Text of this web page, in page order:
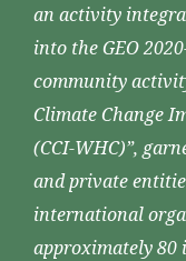
an activity
into the GEO
community
Climate Change
(CCI-WHC)”,
and private
international
approximately 80